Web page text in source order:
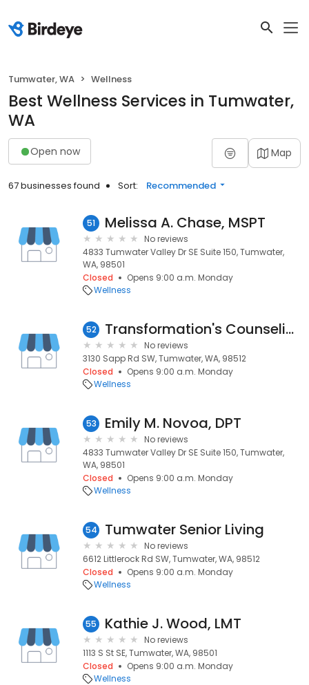
Tumwater, WA Wellness
Best Wellness Services in Tumwater,
WA
Open now Map
67 businesses found Sort: Recommended
51 Melissa A. Chase, MSPT
No reviews
4833 Tumwater Valley Dr SE Suite 150, Tumwater,
WA, 98501
Closed
Opens 9:00 a.m. Monday
Wellness
52 Transformation's Counseling
No reviews
3130 Sapp Rd SW, Tumwater, WA, 98512
Closed
Opens 9:00 a.m. Monday
Wellness
53 Emily M. Novoa, DPT
No reviews
4833 Tumwater Valley Dr SE Suite 150, Tumwater,
WA, 98501
Closed
Opens 9:00 a.m. Monday
Wellness
54 Tumwater Senior Living
No reviews
6612 Littlerock Rd SW, Tumwater, WA, 98512
Closed
Opens 9:00 a.m. Monday
Wellness
55 Kathie J. Wood, LMT
No reviews
1113 S St SE, Tumwater, WA, 98501
Closed
Opens 9:00 a.m. Monday
Wellness